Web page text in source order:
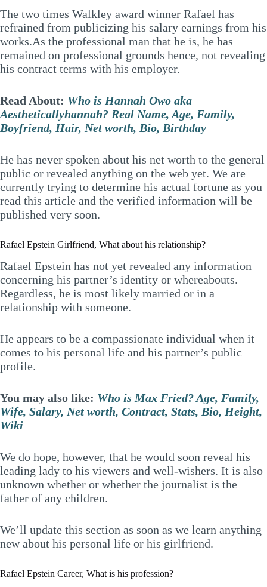
The two times Walkley award winner Rafael has
refrained from publicizing his salary earnings from his
works.As the professional man that he is, he has
remained on professional grounds hence, not revealing
his contract terms with his employer.
Read About: Who is Hannah Owo aka
Aestheticallyhannah? Real Name, Age, Family,
Boyfriend, Hair, Net worth, Bio, Birthday
He has never spoken about his net worth to the general
public or revealed anything on the web yet. We are
currently trying to determine his actual fortune as you
read this article and the verified information will be
published very soon.
Rafael Epstein Girlfriend, What about his relationship?
Rafael Epstein has not yet revealed any information
concerning his partner’s identity or whereabouts.
Regardless, he is most likely married or in a
relationship with someone.
He appears to be a compassionate individual when it
comes to his personal life and his partner’s public
profile.
You may also like: Who is Max Fried? Age, Family,
Wife, Salary, Net worth, Contract, Stats, Bio, Height,
Wiki
We do hope, however, that he would soon reveal his
leading lady to his viewers and well-wishers. It is also
unknown whether or whether the journalist is the
father of any children.
We’ll update this section as soon as we learn anything
new about his personal life or his girlfriend.
Rafael Epstein Career, What is his profession?